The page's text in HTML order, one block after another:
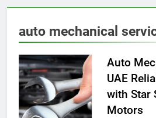
auto mechanical
Auto
UAE
with Star
Motors